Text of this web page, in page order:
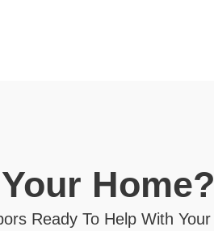
Home?
Ready To Help With Your